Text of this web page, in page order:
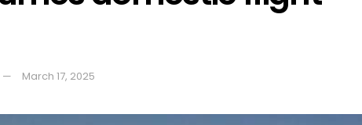
March 17, 2025